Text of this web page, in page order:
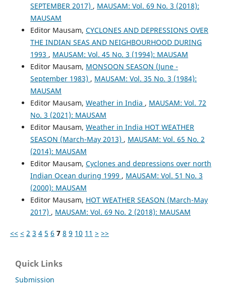
SEPTEMBER 2017) , MAUSAM: Vol. 69 No. 3 (2018):
MAUSAM
Editor Mausam, CYCLONES AND DEPRESSIONS OVER
THE INDIAN SEAS AND NEIGHBOURHOOD DURING
1993 , MAUSAM: Vol. 45 No. 3 (1994): MAUSAM
Editor Mausam, MONSOON SEASON (June -
September 1983) , MAUSAM: Vol. 35 No. 3 (1984):
MAUSAM
Editor Mausam, Weather in India , MAUSAM: Vol. 72
No. 3 (2021): MAUSAM
Editor Mausam, Weather in India HOT WEATHER
SEASON (March-May 2013) , MAUSAM: Vol. 65 No. 2
(2014): MAUSAM
Editor Mausam, Cyclones and depressions over north
Indian Ocean during 1999 , MAUSAM: Vol. 51 No. 3
(2000): MAUSAM
Editor Mausam, HOT WEATHER SEASON (March-May
2017) , MAUSAM: Vol. 69 No. 2 (2018): MAUSAM
<< < 2 3 4 5 6 7 8 9 10 11 > >>
Quick Links
Submission